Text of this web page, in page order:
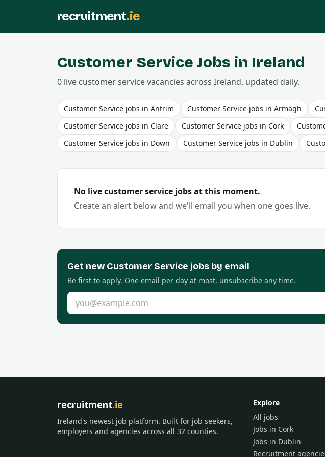
recruitment.ie
Customer Service Jobs in Ireland
0 live customer servicevacancies across Ireland, updated daily.
Customer Service jobs in Antrim Customer Service jobs in Armagh
Customer Service jobs in Clare Customer Service jobs in Cork
Customer Service jobs in Down Customer Service jobs in Dublin
No livecustomer service jobs at this moment.
Create an alert below and we'll email you when one goes live.
Get new Customer Service jobs by email
Be first to apply. One email per day at most, unsubscribe any time.
Email address
recruitment.ie
Ireland's newest job platform. Built for job seekers,
employers and agencies across all 32 counties.
Explore
All jobs
Jobs in Cork
Jobs in Dublin
Recruitment